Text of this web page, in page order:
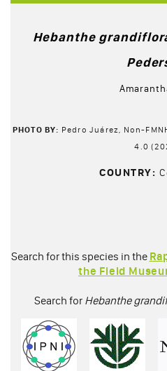
Hebanthe
PHOTO BY: Pedro Juárez, Non-
4.0
COUNTRY:
Search for this species in the
the Field
Search for Hebanthe